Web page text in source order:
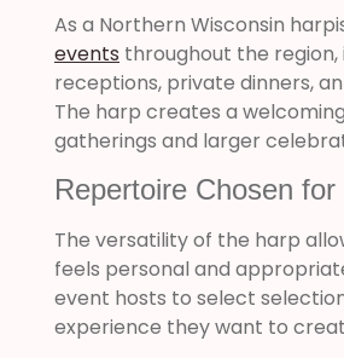
As a Northern Wisconsin
events throughout the
receptions, private dinners,
The harp creates a
gatherings and larger
Repertoire Chosen
The versatility of the harp
feels personal and
event hosts to select
experience they want to